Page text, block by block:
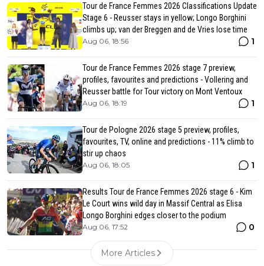
Tour de France Femmes 2026 Classifications Update
Stage 6 - Reusser stays in yellow; Longo Borghini
climbs up; van der Breggen and de Vries lose time
Aug 06, 18:56 1
Tour de France Femmes 2026 stage 7 preview,
profiles, favourites and predictions - Vollering and
Reusser battle for Tour victory on Mont Ventoux
Aug 06, 18:19 1
Tour de Pologne 2026 stage 5 preview, profiles,
favourites, TV, online and predictions - 11% climb to
stir up chaos
Aug 06, 18:05 1
Results Tour de France Femmes 2026 stage 6 - Kim
Le Court wins wild day in Massif Central as Elisa
Longo Borghini edges closer to the podium
Aug 06, 17:52 0
More Articles